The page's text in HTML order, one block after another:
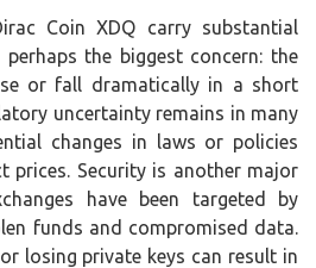
Coin XDQ carry substantial
the biggest concern: the
or fall dramatically in a short
uncertainty remains in many
changes in laws or policies
prices. Security is another major
have been targeted by
funds and compromised data.
losing private keys can result in